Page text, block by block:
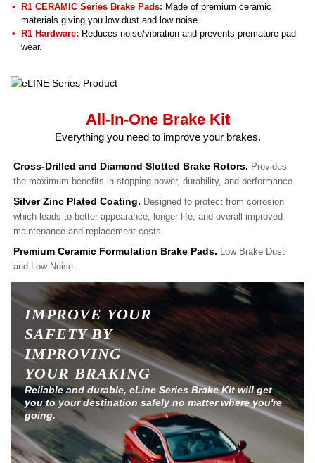
R1 CERAMIC Series Brake Pads: Made of premium ceramic
materials giving you low dust and low noise.
R1 Hardware: Reduces noise/vibration and prevents premature pad
wear.
All-In-One Brake Kit
Everything you need to improve your brakes.
Cross-Drilled and Diamond Slotted Brake Rotors. Provides
the maximum benefits in stopping power, durability, and performance.
Silver Zinc Plated Coating. Designed to protect from corrosion
which leads to better appearance, longer life, and overall improved
maintenance and replacement costs.
Premium Ceramic Formulation Brake Pads. Low Brake Dust
and Low Noise.
IMPROVE YOUR
SAFETY BY
IMPROVING
YOUR BRAKING
Reliable and durable, eLine Series Brake Kit will get
you to your destination safely no matter where you're
going.